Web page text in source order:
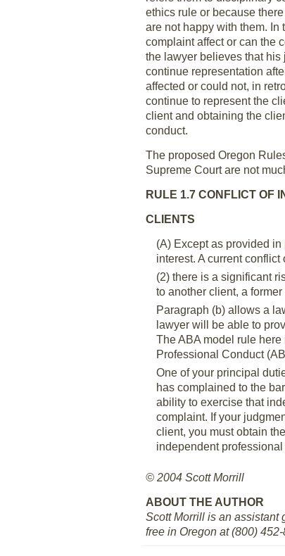
ethics rule or because
are not happy with them.
complaint affect or can the
the lawyer believes that his
continue representation
affected or could not, in
continue to represent the
client and obtaining the
conduct.
The proposed Oregon
Supreme Court are not
RULE 1.7 CONFLICT OF
CLIENTS
(A) Except as provided
interest. A current conflict
(2) there is a significant
to another client, a
Paragraph (b) allows a
lawyer will be able to
The ABA model rule
Professional Conduct
One of your principal
has complained to the
ability to exercise that
complaint. If your
client, you must obtain
independent
© 2004 Scott Morrill
ABOUT THE AUTHOR
Scott Morrill is an assistant
free in Oregon at (800)